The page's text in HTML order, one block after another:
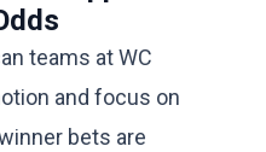
teams at WC
and focus on
bets are